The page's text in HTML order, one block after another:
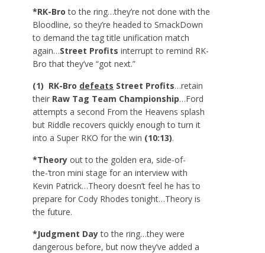
*RK-Bro to the ring…they’re not done with the
Bloodline, so they’re headed to SmackDown
to demand the tag title unification match
again…Street Profits interrupt to remind RK-
Bro that they’ve “got next.”
(1) RK-Bro defeats Street Profits…retain
their Raw Tag Team Championship…Ford
attempts a second From the Heavens splash
but Riddle recovers quickly enough to turn it
into a Super RKO for the win (10:13).
*Theory out to the golden era, side-of-
the-‘tron mini stage for an interview with
Kevin Patrick…Theory doesn’t feel he has to
prepare for Cody Rhodes tonight…Theory is
the future.
*Judgment Dayto the ring…they were
dangerous before, but now they’ve added a